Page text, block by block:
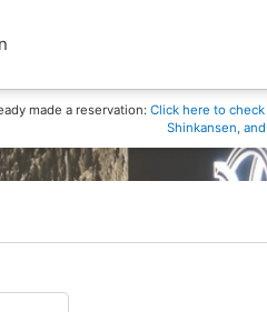
made a reservation: Click here to
Shinkansen,